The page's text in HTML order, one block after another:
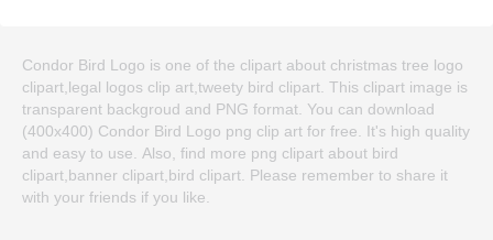
Condor Bird Logo is one of the clipart about christmas tree logo
clipart,legal logos clip art,tweety bird clipart. This clipart image is
transparent backgroud and PNG format. You can download
(400x400) Condor Bird Logo png clip art for free. It's high quality
and easy to use. Also, find more png clipart about bird
clipart,banner clipart,bird clipart. Please remember to share it
with your friends if you like.